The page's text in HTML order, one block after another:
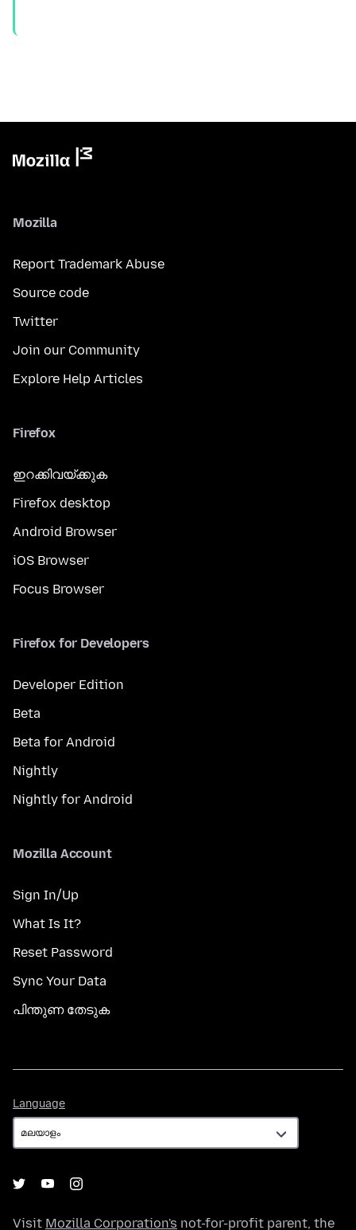
Mozilla
Report Trademark Abuse
Source code
Twitter
Join our Community
Explore Help Articles
Firefox
ഇറക്കിവയ്ക്കുക
Firefox desktop
Android Browser
iOS Browser
Focus Browser
Firefox for Developers
Developer Edition
Beta
Beta for Android
Nightly
Nightly for Android
Mozilla Account
Sign In/Up
What Is It?
Reset Password
Sync Your Data
പിന്തുണ തേടുക
Language
Visit Mozilla Corporation's not-for-profit parent, the